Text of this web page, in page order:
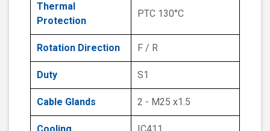
Thermal
Protection
PTC 130°C
Rotation Direction F / R
Duty S1
Cable Glands 2 - M25 x1.5